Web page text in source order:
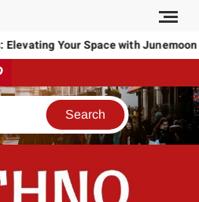
Your Space with Junemoon
Pinterest